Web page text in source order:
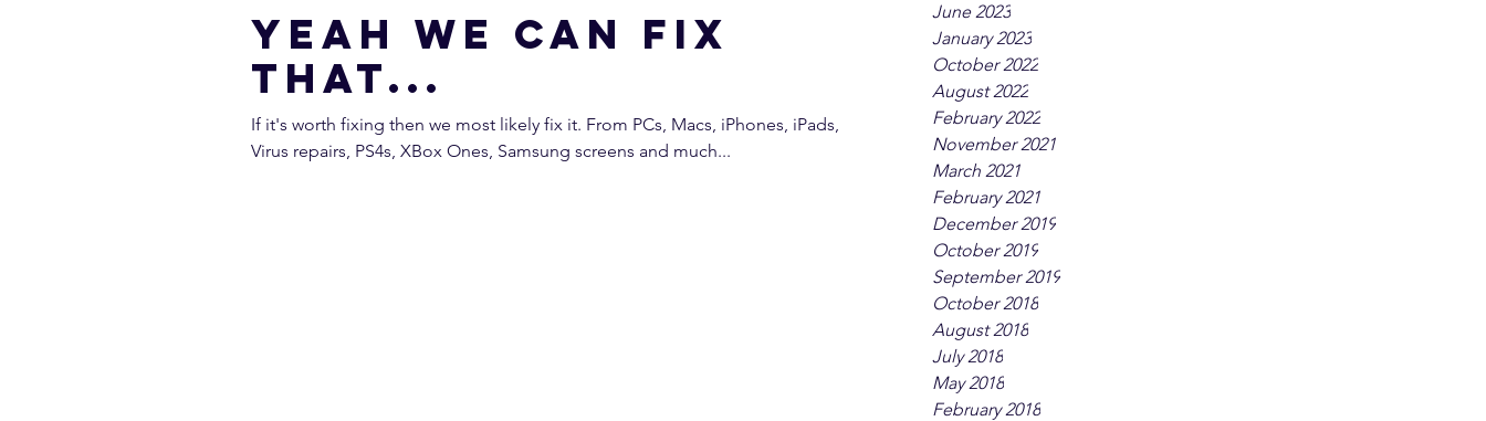
June 2023
January 2023
October 2022
August 2022
February 2022
November 2021
March 2021
February 2021
December 2019
October 2019
September 2019
October 2018
August 2018
July 2018
May 2018
February 2018
Yeah we can fix
that...
If it's worth fixing then we most likely fix it. From PCs, Macs, iPhones, iPads,
Virus repairs, PS4s, XBox Ones, Samsung screens and much...